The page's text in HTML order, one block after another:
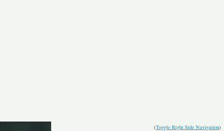
(Toggle Right Side Navigation)